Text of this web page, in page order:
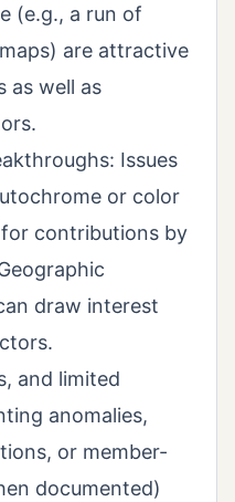
(e.g., a run of
are attractive
as well as
Issues
or color
contributions by
draw interest
and limited
anomalies,
or member-
documented)